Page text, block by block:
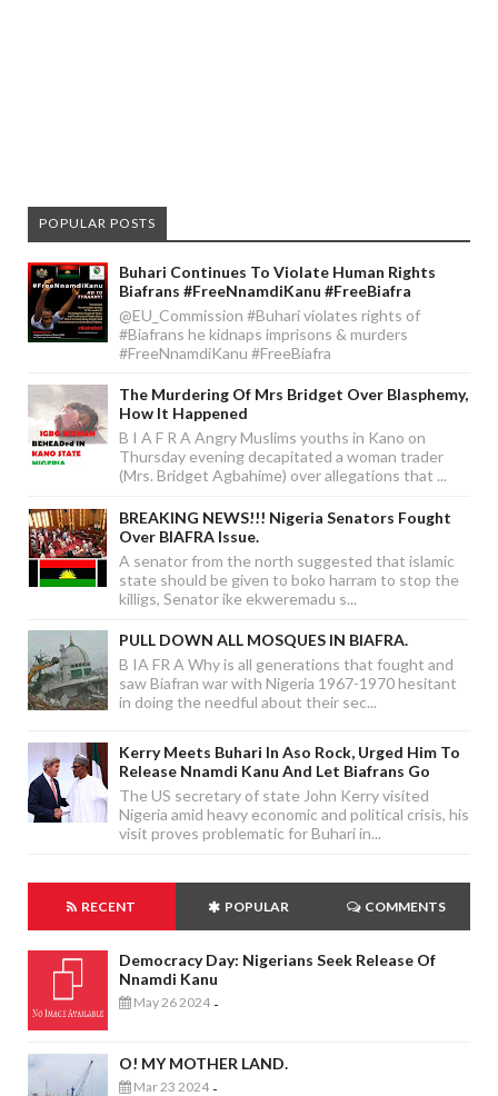
POPULAR POSTS
Buhari Continues To Violate Human Rights
Biafrans #FreeNnamdiKanu #FreeBiafra
@EU_Commission #Buhari violates rights of
#Biafrans he kidnaps imprisons & murders
#FreeNnamdiKanu #FreeBiafra
The Murdering Of Mrs Bridget Over Blasphemy,
How It Happened
B I A F R A Angry Muslims youths in Kano on
Thursday evening decapitated a woman trader
(Mrs. Bridget Agbahime) over allegations that ...
BREAKING NEWS!!! Nigeria Senators Fought
Over BIAFRA Issue.
A senator from the north suggested that islamic
state should be given to boko harram to stop the
killigs, Senator ike ekweremadu s...
PULL DOWN ALL MOSQUES IN BIAFRA.
B IA FR A Why is all generations that fought and
saw Biafran war with Nigeria 1967-1970 hesitant
in doing the needful about their sec...
Kerry Meets Buhari In Aso Rock, Urged Him To
Release Nnamdi Kanu And Let Biafrans Go
The US secretary of state John Kerry visited
Nigeria amid heavy economic and political crisis, his
visit proves problematic for Buhari in...
RECENT POPULAR COMMENTS
Democracy Day: Nigerians Seek Release Of
Nnamdi Kanu
May 26 2024 -
O! MY MOTHER LAND.
Mar 23 2024 -